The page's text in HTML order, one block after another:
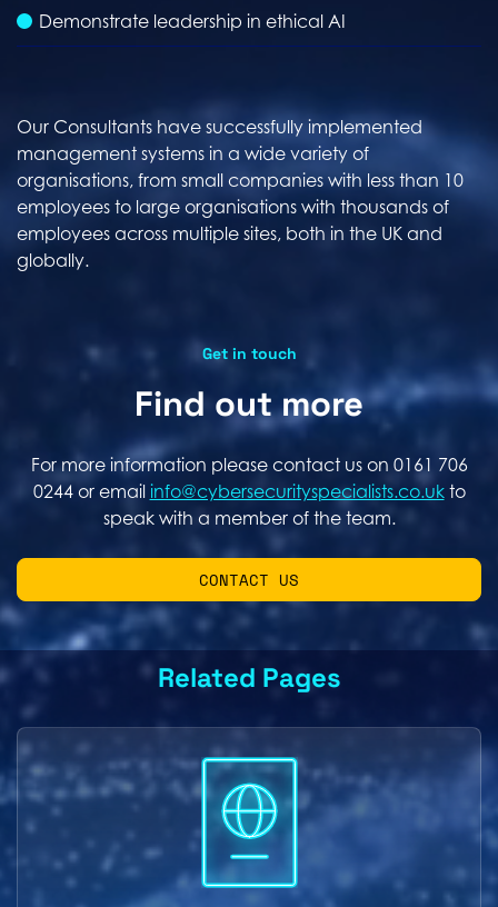
Demonstrate leadership in ethical AI
Our Consultants have successfully implemented
management systems in a wide variety of
organisations, from small companies with less than 10
employees to large organisations with thousands of
employees across multiple sites, both in the UK and
globally.
Get in touch
Find out more
For more information please contact us on 0161 706
0244 or email info@cybersecurityspecialists.co.ukto
speak with a member of the team.
CONTACT US
Related Pages